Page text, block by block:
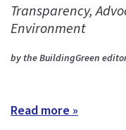
Transparency,
Environment
by the BuildingGreen
Read more »